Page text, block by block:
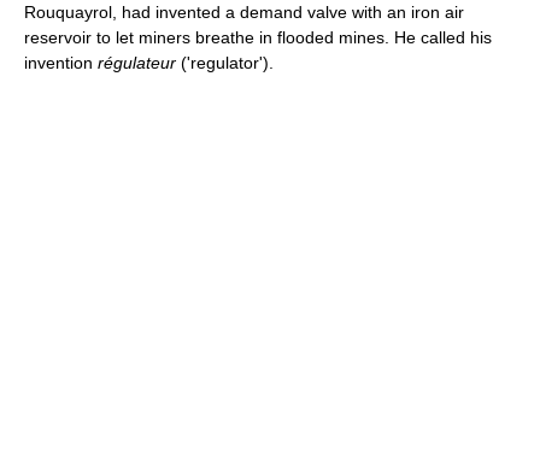
Rouquayrol, had invented a demand valve with an iron air
reservoir to let miners breathe in flooded mines. He called his
invention régulateur ('regulator').